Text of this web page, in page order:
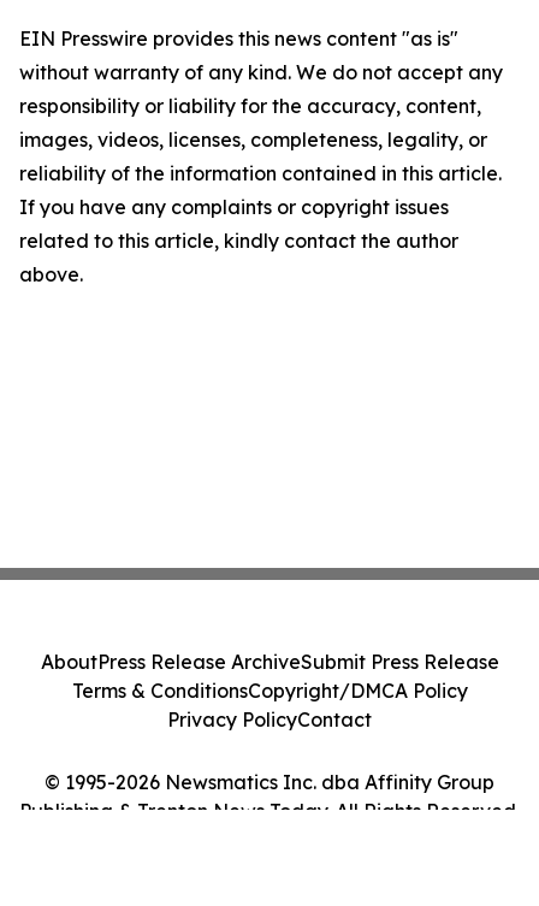
EIN Presswire provides this news content "as is"
without warranty of any kind. We do not accept any
responsibility or liability for the accuracy, content,
images, videos, licenses, completeness, legality, or
reliability of the information contained in this article.
If you have any complaints or copyright issues
related to this article, kindly contact the author
above.
© 1995-2026 Newsmatics Inc. dba Affinity Group
Publishing & Trenton News Today. All Rights Reserved.
AboutPress Release ArchiveSubmit Press Release
Terms & ConditionsCopyright/DMCA Policy
Privacy PolicyContact